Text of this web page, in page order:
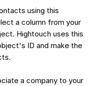
using this
a column from your
Hightouch uses this
ID and make the
a company to your